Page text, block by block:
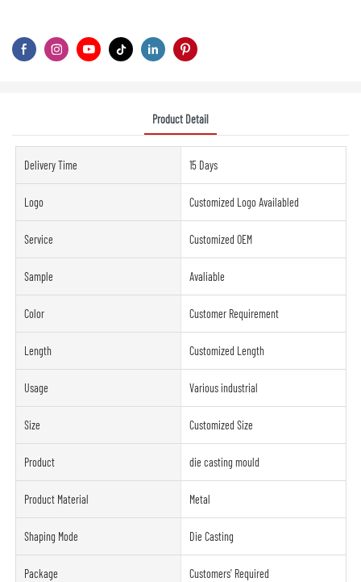
Product Detail
Delivery Time 15 Days
Logo Customized Logo Availabled
Service Customized OEM
Sample Avaliable
Color Customer Requirement
Length Customized Length
Usage Various industrial
Size Customized Size
Product die casting mould
Product Material Metal
Shaping Mode Die Casting
Package Customers' Required